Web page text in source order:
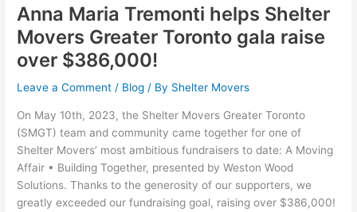
Anna Maria Tremonti helps Shelter
Movers Greater Toronto gala raise
over $386,000!
Leave a Comment / Blog / By Shelter Movers
On May 10th, 2023, the Shelter Movers Greater Toronto
(SMGT) team and community came together for one of
Shelter Movers’ most ambitious fundraisers to date: A Moving
Affair • Building Together, presented by Weston Wood
Solutions. Thanks to the generosity of our supporters, we
greatly exceeded our fundraising goal, raising over $386,000!
Toronto
raise
over